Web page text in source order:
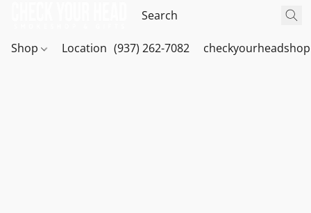
Shop Location (937) 262-7082